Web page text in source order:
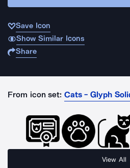
Save Icon
Show Similar Icons
Share
From icon set: Cats - Glyph
View All